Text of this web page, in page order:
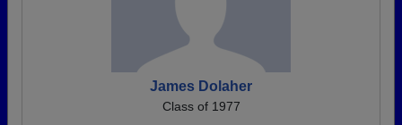
James Dolaher
Class of 1977